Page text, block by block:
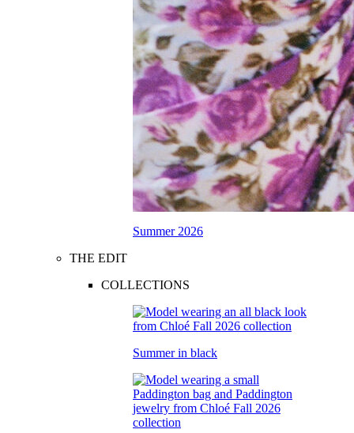
Summer 2026
THE EDIT
COLLECTIONS
Summer in black